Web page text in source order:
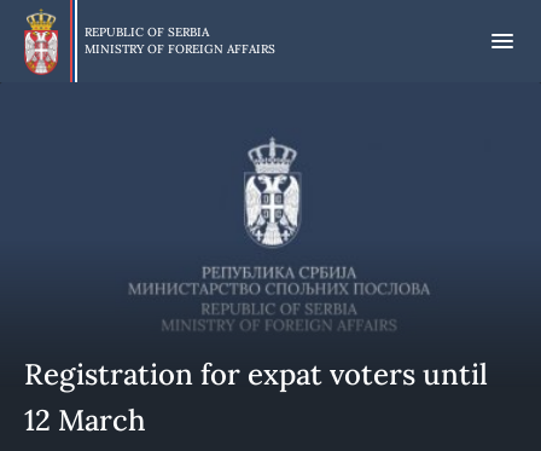
Skip
main
content
REPUBLIC OF SERBIA
MINISTRY OF FOREIGN AFFAIRS
Registration for expat voters until
12 March